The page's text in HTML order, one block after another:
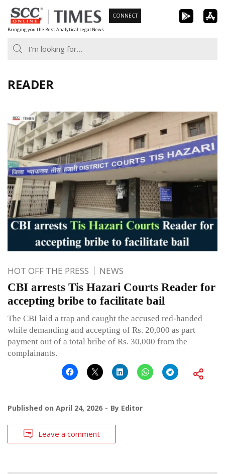
Skip
to
content
Bringing you the Best Analytical Legal News
CONNECT
READER
HOT OFF THE PRESS NEWS
CBI arrests Tis Hazari Courts Reader for
accepting bribe to facilitate bail
The CBI laid a trap and caught the accused red-handed
while demanding and accepting of Rs. 20,000 as part
payment out of a total bribe of Rs. 30,000 from the
complainants.
Published on April 24, 2026 By Editor
Leave a comment